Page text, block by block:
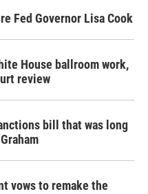
Fed Governor Lisa Cook
House ballroom work,
review
bill that was long
vows to remake the